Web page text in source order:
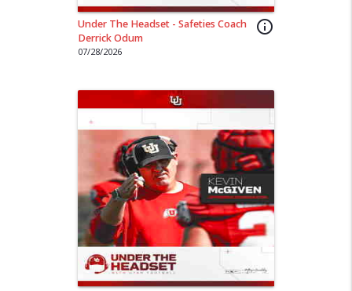
info_outline
Under The Headset - Safeties Coach
Derrick Odum
07/28/2026